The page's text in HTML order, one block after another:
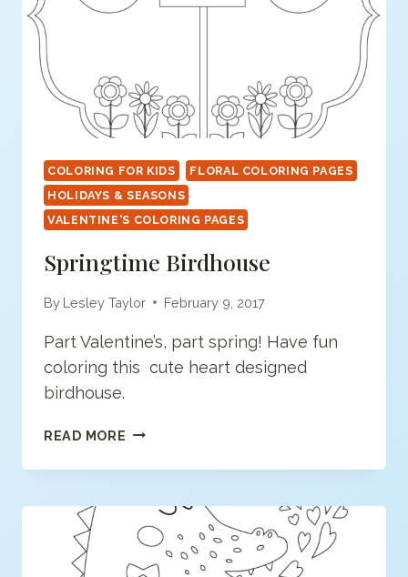
COLORING FOR KIDS
FLORAL COLORING PAGES
HOLIDAYS & SEASONS
VALENTINE'S COLORING PAGES
Springtime Birdhouse
By Lesley Taylor February 9, 2017
Part Valentine’s, part spring! Have fun
coloring this cute heart designed
birdhouse.
READ MORE SPRINGTIME